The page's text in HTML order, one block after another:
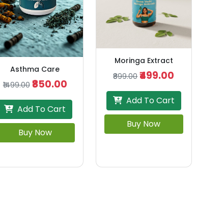
Asthma Care
₹1499.00 ₹850.00
Add To Cart
Buy Now
Moringa Extract
₹899.00 ₹499.00
Add To Cart
Buy Now